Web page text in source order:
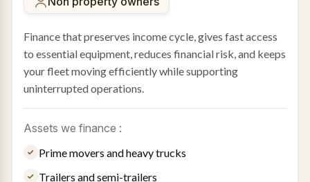
Finance that preserves income cycle, gives fast access
to essential equipment, reduces financial risk, and keeps
your fleet moving efficiently while supporting
uninterrupted operations.
Assets we finance :
Prime movers and heavy trucks
Trailers and semi-trailers